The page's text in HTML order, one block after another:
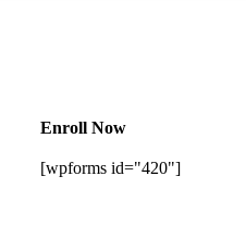
Enroll Now
[wpforms id="420"]